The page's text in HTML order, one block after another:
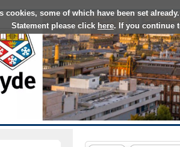
cookies, some of which have been set
Statement please click here. If you continue